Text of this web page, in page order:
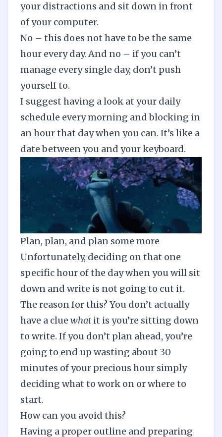
your distractions and sit down in front
of your computer.
No – this does not have to be the same
hour every day. And no – if you can’t
manage every single day, don’t push
yourself to.
I suggest having a look at your daily
schedule every morning and blocking in
an hour that day when you can. It’s like a
date between you and your keyboard.
Plan, plan, and plan some more
Unfortunately, deciding on that one
specific hour of the day when you will sit
down and write is not going to cut it.
The reason for this? You don’t actually
have a clue whatit is you’re sitting down
to write. If you don’t plan ahead, you’re
going to end up wasting about 30
minutes of your precious hour simply
deciding what to work on or where to
start.
How can you avoid this?
Having a proper outline and preparing